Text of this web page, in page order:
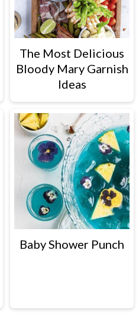
The Most Delicious
Bloody Mary Garnish
Ideas
Baby Shower Punch